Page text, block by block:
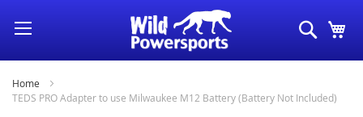
Skip
Content
Search
Home
TEDS PRO Adapter to use Milwaukee M12 Battery (Battery Not Included)